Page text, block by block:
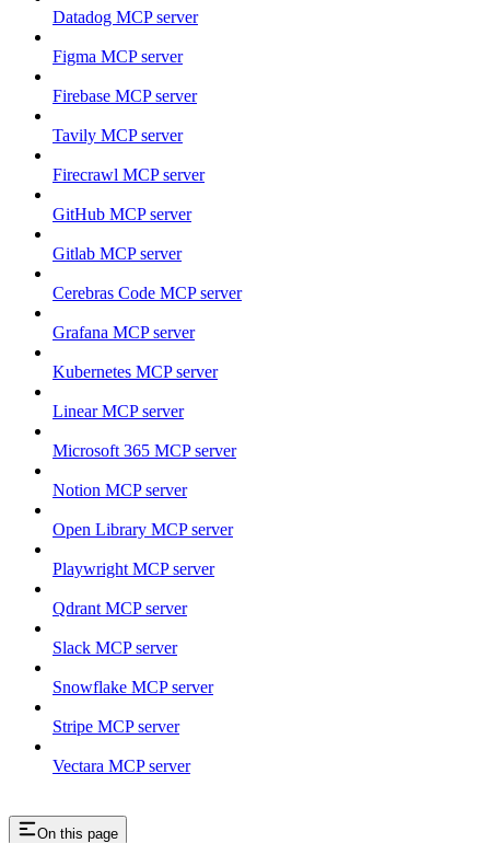
Datadog MCP server
Figma MCP server
Firebase MCP server
Tavily MCP server
Firecrawl MCP server
GitHub MCP server
Gitlab MCP server
Cerebras Code MCP server
Grafana MCP server
Kubernetes MCP server
Linear MCP server
Microsoft 365 MCP server
Notion MCP server
Open Library MCP server
Playwright MCP server
Qdrant MCP server
Slack MCP server
Snowflake MCP server
Stripe MCP server
Vectara MCP server
On this page